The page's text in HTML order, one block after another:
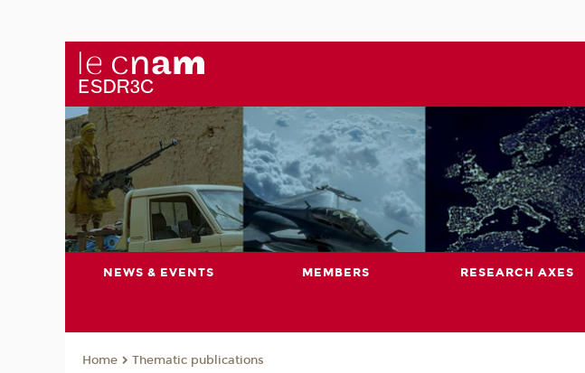
NEWS & EVENTS MEMBERS RESEARCH AXES
Home Thematic publications